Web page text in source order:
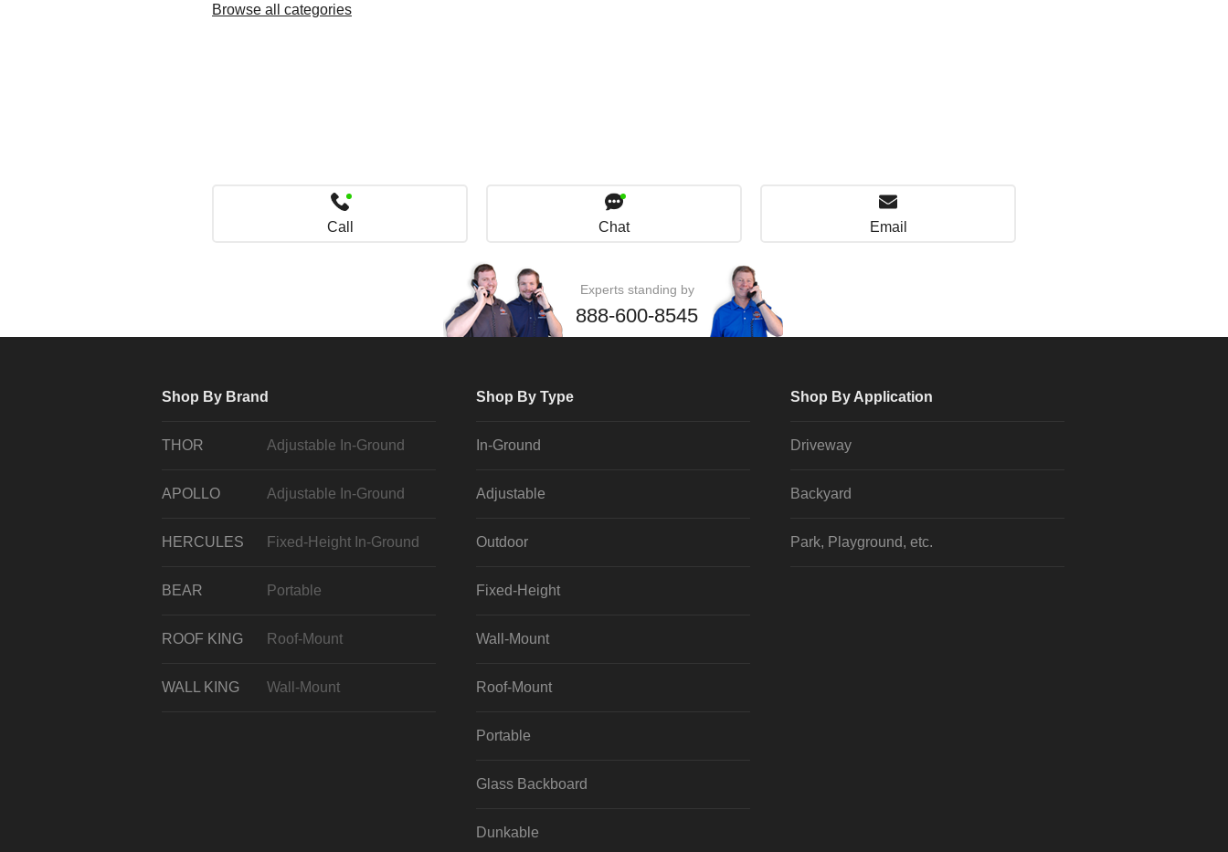
Browse all categories
Call Chat Email
Experts standing by
888-600-8545
Shop By Brand
THOR Adjustable In-Ground
APOLLO Adjustable In-Ground
HERCULES Fixed-Height In-Ground
BEAR Portable
ROOF KING Roof-Mount
WALL KING Wall-Mount
Shop By Type
In-Ground
Adjustable
Outdoor
Fixed-Height
Wall-Mount
Roof-Mount
Portable
Glass Backboard
Dunkable
Shop By Application
Driveway
Backyard
Park, Playground, etc.